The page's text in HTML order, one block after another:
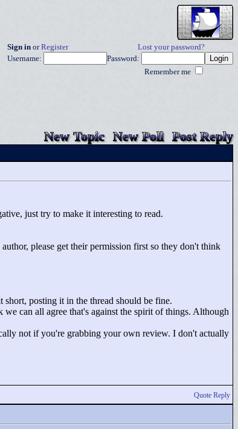
Sign in orRegister
Lost your password?
Username:
Password:
Remember me
New Topic New Poll Post Reply
just try to make it interesting to read.
please get their permission first so they don't think
posting it in the thread should be fine.
can all agree that's against the spirit of things. Although
not if you're grabbing your own review. I don't actually
Quote Reply